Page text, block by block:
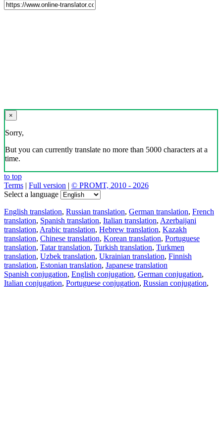
×
Sorry,
But you can currently translate no more than 5000 characters at a
time.
to top
Terms | Full version | © PROMT, 2010 - 2026
Select a language
English translation, Russian translation, German translation, French
translation, Spanish translation, Italian translation, Azerbaijani
translation, Arabic translation, Hebrew translation, Kazakh
translation, Chinese translation, Korean translation, Portuguese
translation, Tatar translation, Turkish translation, Turkmen
translation, Uzbek translation, Ukrainian translation, Finnish
translation, Estonian translation, Japanese translation
Spanish conjugation, English conjugation, German conjugation,
Italian conjugation, Portuguese conjugation, Russian conjugation,